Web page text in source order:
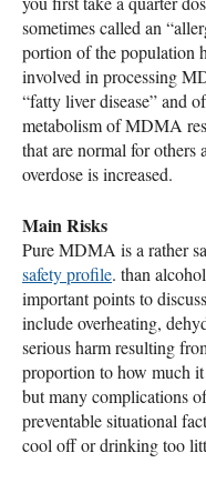
sometimes called an
portion of the population
involved in processing
“fatty liver disease” and
metabolism ofMDMA
that are normal for
overdose is increased.
Main Risks
PureMDMA is a rather
safety profile. than
important points to
include overheating,
serious harm resulting
proportion to how much it
but many complications
preventable situational
cool off or drinking too